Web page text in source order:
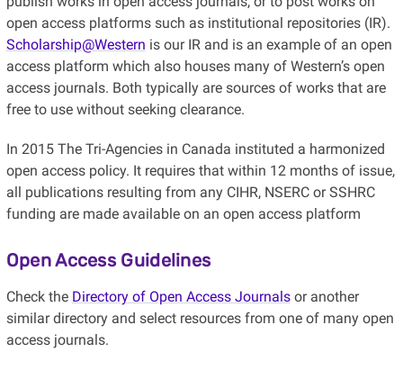
open access platforms such as institutional repositories (IR).
Scholarship@Western is our IR and is an example of an open
access platform which also houses many of Western’s open
access journals. Both typically are sources of works that are
free to use without seeking clearance.
In 2015 The Tri-Agencies in Canada instituted a harmonized
open access policy. It requires that within 12 months of issue,
all publications resulting from any CIHR, NSERC or SSHRC
funding are made available on an open access platform
Open Access Guidelines
Check the Directory of Open Access Journalsor another
similar directory and select resources from one of many open
access journals.